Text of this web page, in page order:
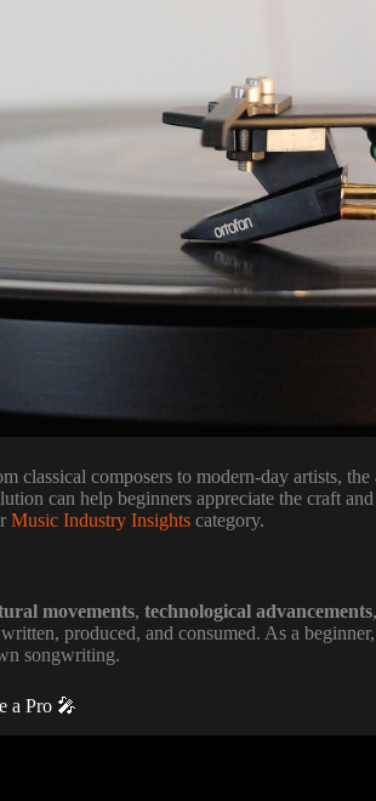
classical composers to modern-day artists,
can help beginners appreciate the craft
Music Industry Insights category.
movements, technological advancements
produced, and consumed. As a
songwriting.
a Pro 🎤